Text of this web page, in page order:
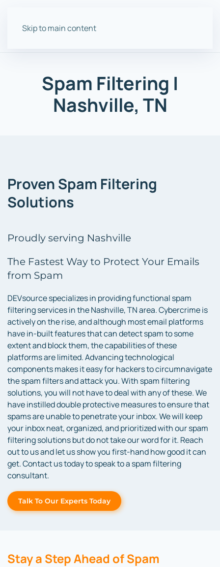
Skip to main content
Spam Filtering |
Nashville, TN
Proven Spam Filtering
Solutions
Proudly serving Nashville
The Fastest Way to Protect Your Emails
from Spam
DEVsource specializes in providing functional spam
filtering services in the Nashville, TN area. Cybercrime is
actively on the rise, and although most email platforms
have in-built features that can detect spam to some
extent and block them, the capabilities of these
platforms are limited. Advancing technological
components makes it easy for hackers to circumnavigate
the spam filters and attack you. With spam filtering
solutions, you will not have to deal with any of these. We
have instilled double protective measures to ensure that
spams are unable to penetrate your inbox. We will keep
your inbox neat, organized, and prioritized with our spam
filtering solutions but do not take our word for it. Reach
out to us and let us show you first-hand how good it can
get. Contact us today to speak to a spam filtering
consultant.
Talk To Our Experts Today
Stay a Step Ahead of Spam